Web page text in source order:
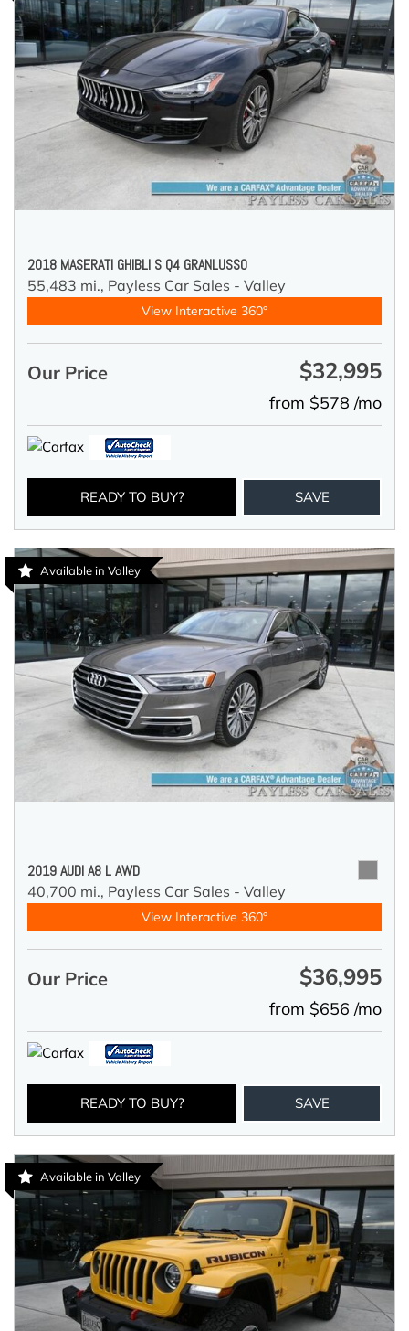
2018 MASERATI GHIBLI S Q4 GRANLUSSO
55,483 mi., Payless Car Sales - Valley
View Interactive 360°
Our Price $32,995
from $578 /mo
READY TO BUY? SAVE
Available in Valley
2019 AUDI A8 L AWD
40,700 mi., Payless Car Sales - Valley
View Interactive 360°
Our Price $36,995
from $656 /mo
READY TO BUY? SAVE
Available in Valley